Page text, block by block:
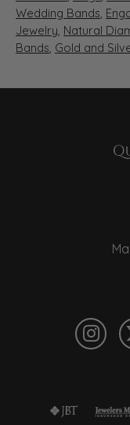
Wedding Bands,
Jewelry, Natural
Bands, Gold and